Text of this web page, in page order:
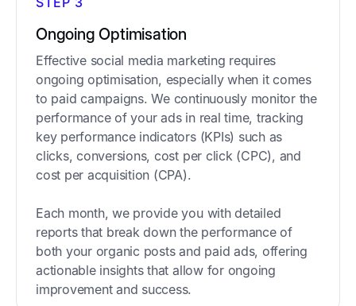
Ongoing Optimisation
Effective social media marketing requires
ongoing optimisation, especially when it comes
to paid campaigns. We continuously monitor the
performance of your ads in real time, tracking
key performance indicators (KPIs) such as
clicks, conversions, cost per click (CPC), and
cost per acquisition (CPA).
Each month, we provide you with detailed
reports that break down the performance of
both your organic posts and paid ads, offering
actionable insights that allow for ongoing
improvement and success.